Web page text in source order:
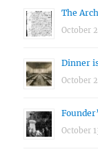
The
October
Dinner
October
October